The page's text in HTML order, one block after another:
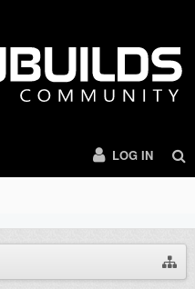
LOG IN